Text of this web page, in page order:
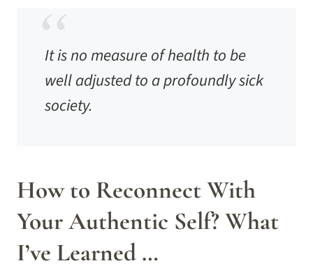
It is no measure of health to be
well adjusted to a profoundly sick
society.
How to Reconnect With
Your Authentic Self? What
I’ve Learned …